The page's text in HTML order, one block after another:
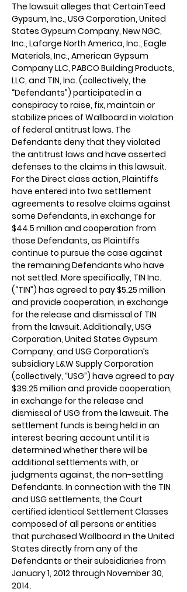
The lawsuit alleges that CertainTeed
Gypsum, Inc., USG Corporation, United
States Gypsum Company, New NGC,
Inc., Lafarge North America, Inc., Eagle
Materials, Inc., American Gypsum
Company LLC, PABCO Building Products,
LLC, and TIN, Inc. (collectively, the
“Defendants”) participated in a
conspiracy to raise, fix, maintain or
stabilize prices of Wallboard in violation
of federal antitrust laws. The
Defendants deny that they violated
the antitrust laws and have asserted
defenses to the claims in this lawsuit.
For the Direct class action, Plaintiffs
have entered into two settlement
agreements to resolve claims against
some Defendants, in exchange for
$44.5 million and cooperation from
those Defendants, as Plaintiffs
continue to pursue the case against
the remaining Defendants who have
not settled. More specifically, TIN Inc.
(“TIN”) has agreed to pay $5.25 million
and provide cooperation, in exchange
for the release and dismissal of TIN
from the lawsuit. Additionally, USG
Corporation, United States Gypsum
Company, and USG Corporation’s
subsidiary L&W Supply Corporation
(collectively, “USG”) have agreed to pay
$39.25 million and provide cooperation,
in exchange for the release and
dismissal of USG from the lawsuit. The
settlement funds is being held in an
interest bearing account until it is
determined whether there will be
additional settlements with, or
judgments against, the non-settling
Defendants. In connection with the TIN
and USG settlements, the Court
certified identical Settlement Classes
composed of all persons or entities
that purchased Wallboard in the United
States directly from any of the
Defendants or their subsidiaries from
January 1, 2012 through November 30,
2014.